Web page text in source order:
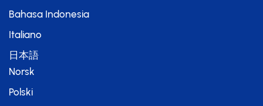
Bahasa Indonesia
Italiano
日本語
Norsk
Polski